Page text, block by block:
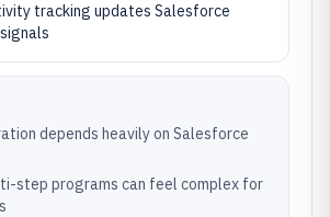
tracking updates Salesforce
depends heavily on Salesforce
step programs can feel complex for